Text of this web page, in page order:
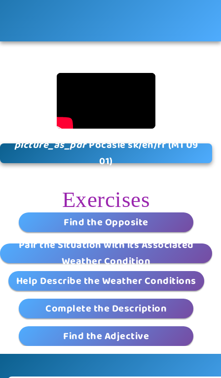
picture_as_pdfPočasie sk/en/fr (M1 U9
01)
Exercises
Find the Opposite
Pair the Situation with its Associated
Weather Condition
Help Describe the Weather Conditions
Complete the Description
Find the Adjective